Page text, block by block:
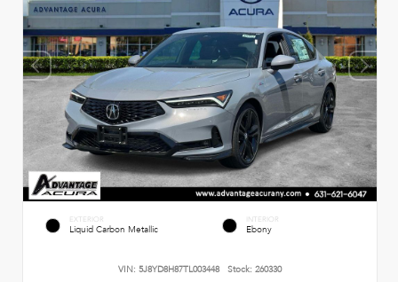
EXTERIOR
Liquid Carbon Metallic
INTERIOR
Ebony
VIN: 5J8YD8H87TL003448 Stock: 260330